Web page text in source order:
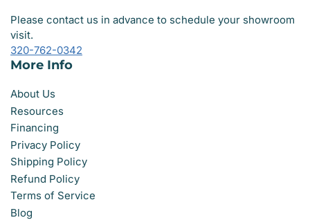
Please contact us in advance to schedule your showroom
visit.
320-762-0342
More Info
About Us
Resources
Financing
Privacy Policy
Shipping Policy
Refund Policy
Terms of Service
Blog